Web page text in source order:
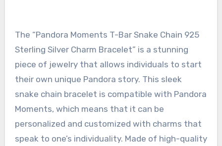
The “Pandora Moments T-Bar Snake Chain 925
Sterling Silver Charm Bracelet” is a stunning
piece of jewelry that allows individuals to start
their own unique Pandora story. This sleek
snake chain bracelet is compatible with Pandora
Moments, which means that it can be
personalized and customized with charms that
speak to one’s individuality. Made of high-quality